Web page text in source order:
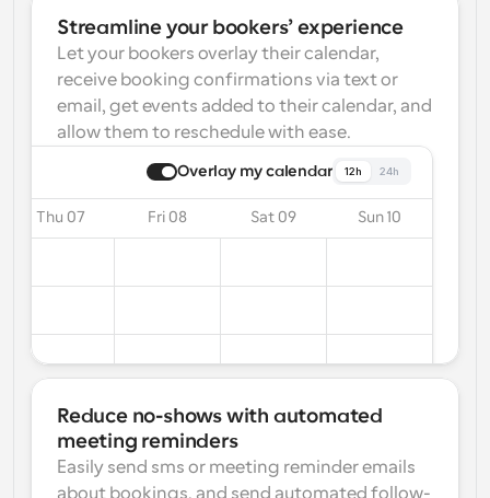
Streamline your bookers’ experience
Let your bookers overlay their calendar,
receive booking confirmations via text or
email, get events added to their calendar, and
allow them to reschedule with ease.
Overlay my calendar 12h 24h
Thu 07 Fri 08 Sat 09 Sun 10
Reduce no-shows with automated
meeting reminders
Easily send sms or meeting reminder emails
about bookings, and send automated follow-